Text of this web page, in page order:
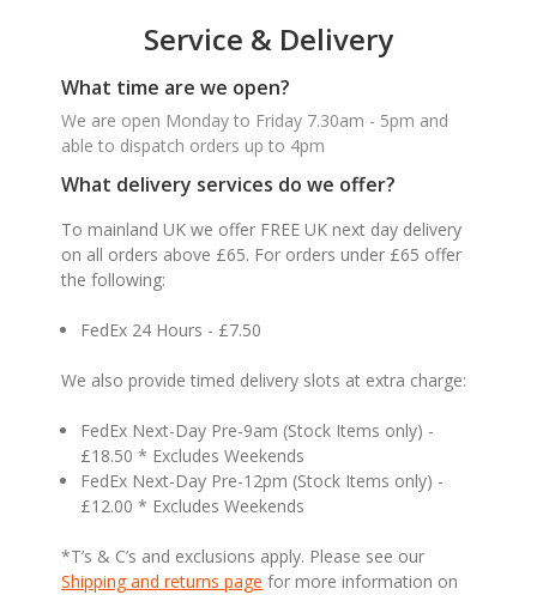
Service & Delivery
What time are we open?
We are open Monday to Friday 7.30am - 5pm and
able to dispatch orders up to 4pm
What delivery services do we offer?
To mainland UK we offer FREE UK next day delivery
on all orders above £65. For orders under £65 offer
the following:
FedEx 24 Hours - £7.50
We also provide timed delivery slots at extra charge:
FedEx Next-Day Pre-9am (Stock Items only) -
£18.50 * Excludes Weekends
FedEx Next-Day Pre-12pm (Stock Items only) -
£12.00 * Excludes Weekends
*T’s & C’s and exclusions apply. Please see our
Shipping and returns page for more information on